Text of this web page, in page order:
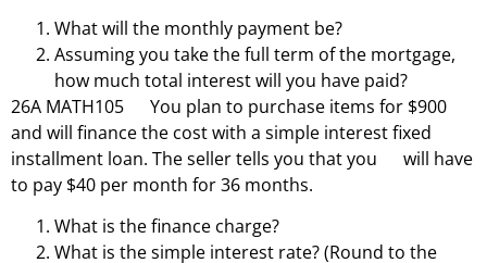
What will the monthly payment be?
Assuming you take the full term of the mortgage,
how much total interest will you have paid?
26A MATH105 You plan to purchase items for $900
and will finance the cost with a simple interest fixed
installment loan. The seller tells you that you will have
to pay $40 per month for 36 months.
What is the finance charge?
What is the simple interest rate? (Round to the